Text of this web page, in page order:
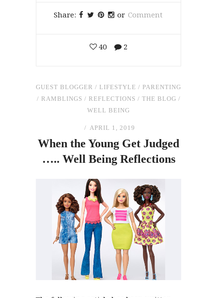
Share: or Comment
40 2
GUEST BLOGGER / LIFESTYLE / PARENTING
/ RAMBLINGS / REFLECTIONS / THE BLOG /
WELL BEING
APRIL 1, 2019
When the Young Get Judged
….. Well Being Reflections